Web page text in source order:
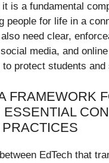
is a fundamental
people for life in a
need clear,
media, and online
protect students and
FRAMEWORK
EdTech that